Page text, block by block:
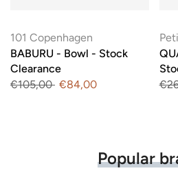
101 Copenhagen
BABURU - Bowl - Stock
Clearance
€105,00 €84,00
Popular